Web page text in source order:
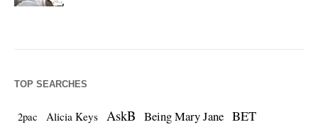
TOP SEARCHES
2pac Alicia Keys AskB Being Mary Jane BET